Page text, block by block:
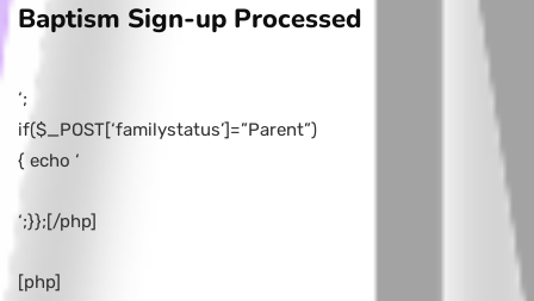
Baptism Sign-up Processed
‘;
if($_POST[‘familystatus’]=”Parent”)
{ echo ‘
‘;}};[/php]
[php]